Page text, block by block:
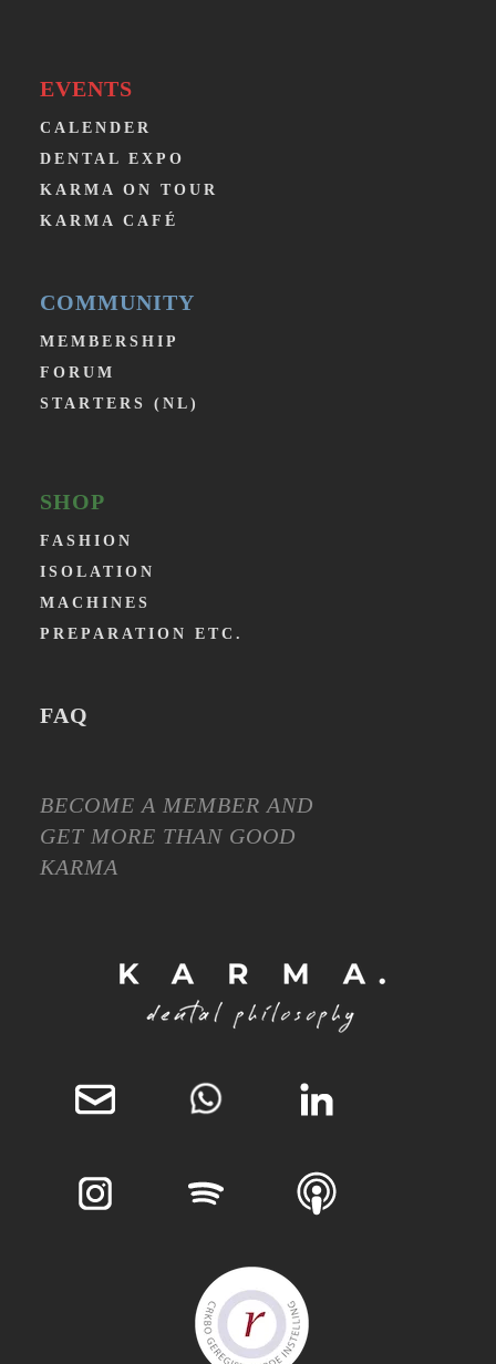
EVENTS
CALENDER
DENTAL EXPO
KARMA ON TOUR
KARMA CAFÉ
COMMUNITY
MEMBERSHIP
FORUM
STARTERS (NL)
SHOP
FASHION
ISOLATION
MACHINES
PREPARATION ETC.
FAQ
BECOME A MEMBER AND
GET MORE THAN GOOD
KARMA